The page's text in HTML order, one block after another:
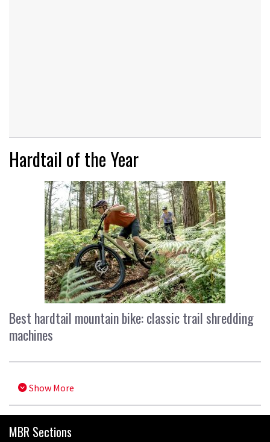
Hardtail of the Year
Best hardtail mountain bike: classic trail shredding
machines
Show More
MBR Sections